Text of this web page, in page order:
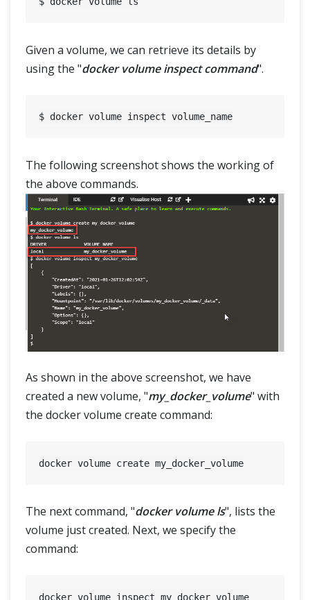
Given a volume, we can retrieve its details by
using the "docker volume inspect command".
The following screenshot shows the working of
the above commands.
As shown in the above screenshot, we have
created a new volume, "my_docker_volume" with
the docker volume create command:
The next command, "docker volume ls", lists the
volume just created. Next, we specify the
command: